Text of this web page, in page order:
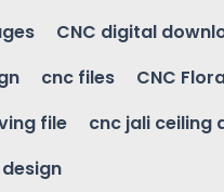
CNC digital
cnc files
CNC
file
cnc jali ceiling